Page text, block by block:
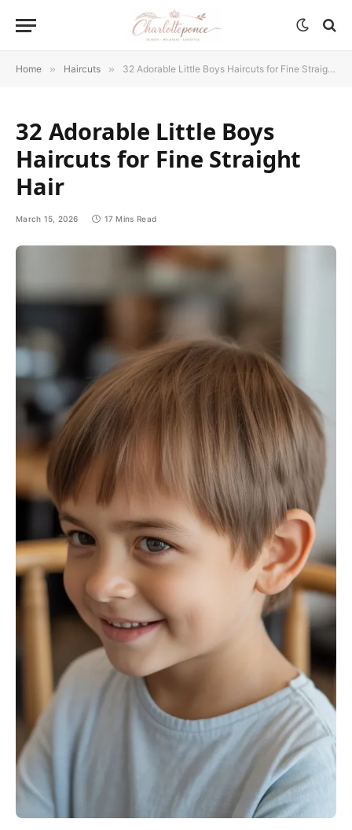
Home » Haircuts » 32 Adorable Little Boys Haircuts for Fine Straight Hair
32 Adorable Little Boys
Haircuts for Fine Straight
Hair
March 15, 2026 17 Mins Read